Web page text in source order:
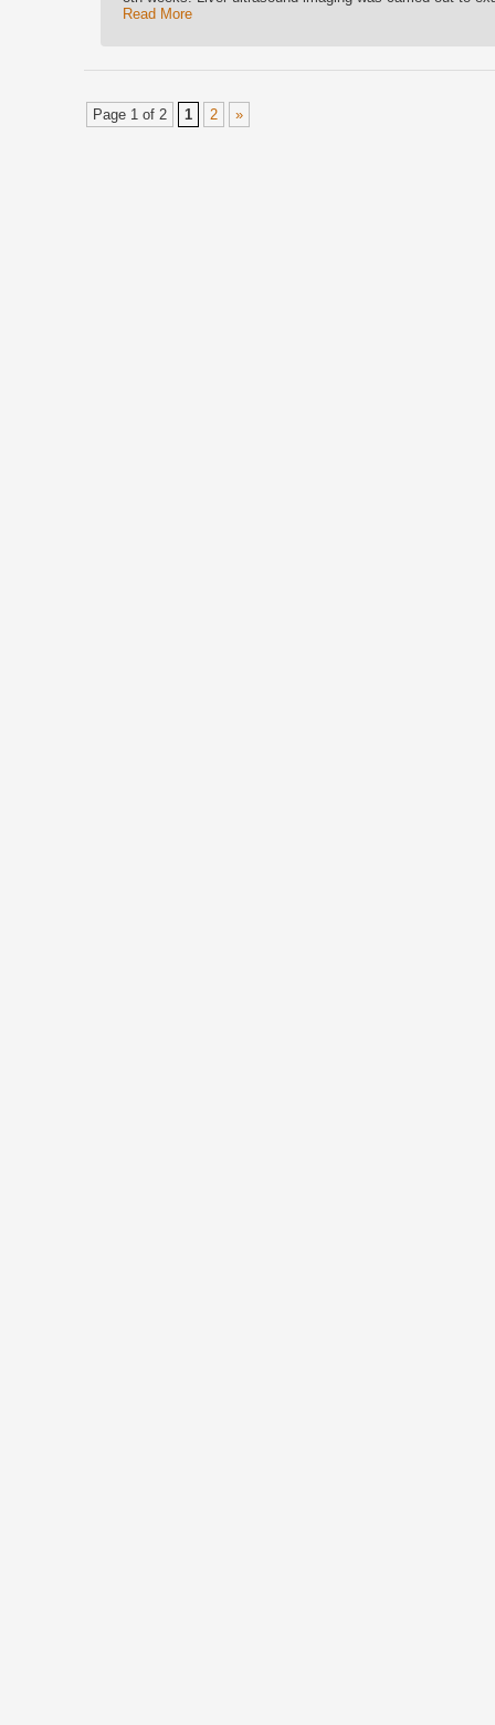
Read More
Page 1 of 2 1 2 »